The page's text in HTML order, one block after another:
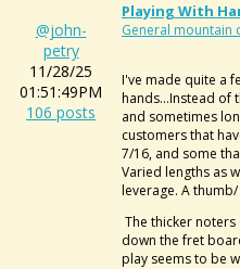
@john-
petry
11/28/25
01:51:49PM
106 posts
Playing With
General mountain
I've made quite a
hands...Instead of
and sometimes
customers that
7/16, and some
Varied lengths as
leverage. A
The thicker
down the fret
play seems to be